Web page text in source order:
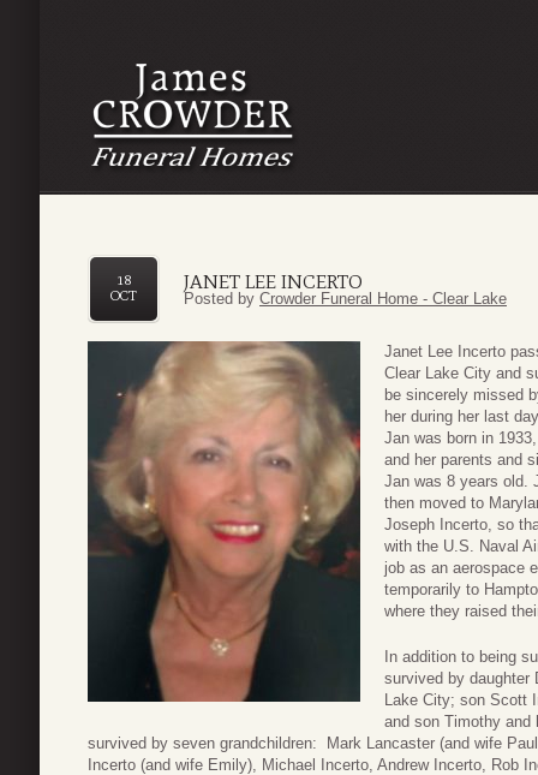
JANET LEE INCERTO
18
OCT
Posted by Crowder Funeral Home - Clear Lake
Janet Lee Incerto
Clear Lake City and
be sincerely missed
her during her last
Jan was born in
and her parents and
Jan was 8 years old.
then moved to
Joseph Incerto, so
with the U.S. Naval
job as an aerospace
temporarily to
where they raised
In addition to being
survived by daughter
Lake City; son Scott
and son Timothy
survived by seven grandchildren: Mark Lancaster (and wife
Incerto (and wife Emily), Michael Incerto, Andrew Incerto, Rob